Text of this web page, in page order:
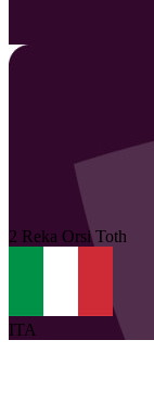
2 Reka Orsi Toth
ITA